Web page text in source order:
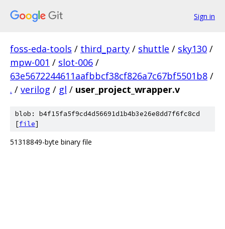
Sign in
foss-eda-tools / third_party / shuttle / sky130 /
mpw-001 / slot-006 /
63e5672244611aafbbcf38cf826a7c67bf5501b8 /
. / verilog / gl / user_project_wrapper.v
blob: b4f15fa5f9cd4d56691d1b4b3e26e8dd7f6fc8cd
[file]
51318849-byte binary file